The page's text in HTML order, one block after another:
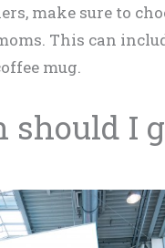
make sure to
This can
mug.
should I